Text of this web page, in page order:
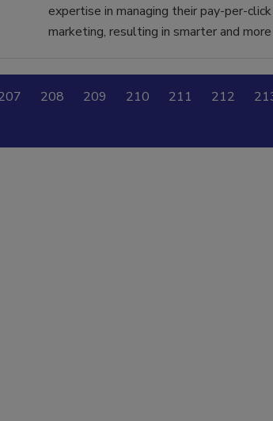
expertise in managing their pay-per-
marketing, resulting in smarter and
208 209 210 211 212